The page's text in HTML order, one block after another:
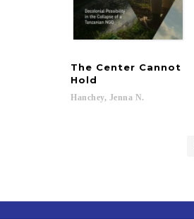
The Center Cannot
Hold
Hanchey, Jenna N.